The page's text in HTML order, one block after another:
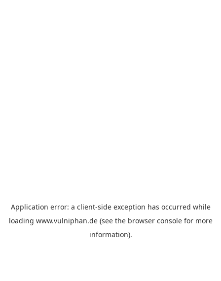
Application error: a client-side exception has occurred while
loading www.vulniphan.de(see the browser consolefor more
information).